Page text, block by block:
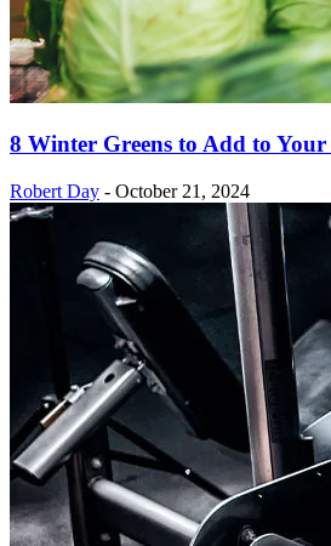
8 Winter Greens to Add to
Robert Day - October 21, 2024